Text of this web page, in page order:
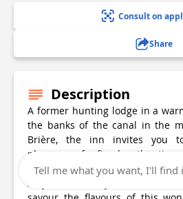
Consult on
Share
Description
A former hunting lodge in a
the banks of the canal in the
Brière, the inn invites you
pleasures of refined, authentic
All year round, by the fire or
Tell me what you want, I'll find